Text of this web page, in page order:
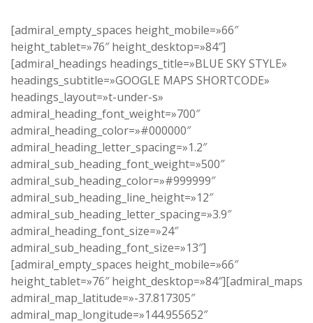
[admiral_empty_spaces height_mobile=»66″
height_tablet=»76″ height_desktop=»84″]
[admiral_headings headings_title=»BLUE SKY STYLE»
headings_subtitle=»GOOGLE MAPS SHORTCODE»
headings_layout=»t-under-s»
admiral_heading_font_weight=»700″
admiral_heading_color=»#000000″
admiral_heading_letter_spacing=»1.2″
admiral_sub_heading_font_weight=»500″
admiral_sub_heading_color=»#999999″
admiral_sub_heading_line_height=»12″
admiral_sub_heading_letter_spacing=»3.9″
admiral_heading_font_size=»24″
admiral_sub_heading_font_size=»13″]
[admiral_empty_spaces height_mobile=»66″
height_tablet=»76″ height_desktop=»84″][admiral_maps
admiral_map_latitude=»-37.817305″
admiral_map_longitude=»144.955652″